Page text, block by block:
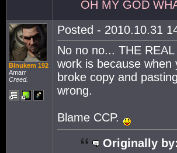
OH MY GOD
Blnukem 192
Amarr
Creed.
Posted - 2010.10.31
No no no... THE
work is because
broke copy and
wrong.
Blame CCP.
Originally